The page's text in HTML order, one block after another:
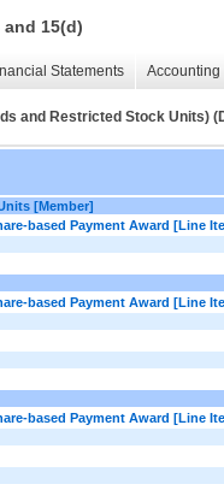
15(d)
Statements
and Restricted Stock Units)
[Member]
based Payment Award [Line
based Payment Award [Line
based Payment Award [Line